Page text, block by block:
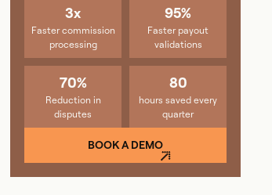
3x
Faster commission
processing
95%
Faster payout
validations
70%
Reduction in
disputes
80
hours saved every
quarter
BOOK A DEMO